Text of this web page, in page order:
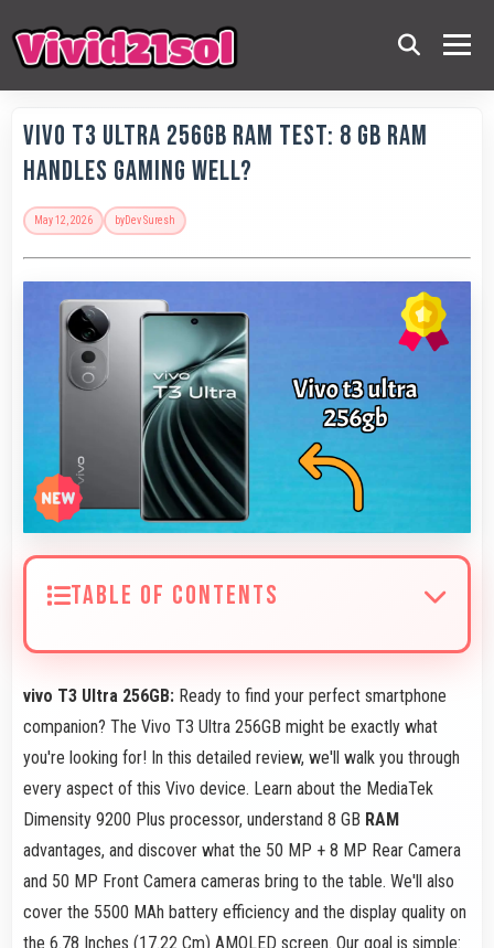
Vivo T3 Ultra 256GB RAM Test: 8 GB RAM
Handles Gaming Well?
May 12, 2026 byDev Suresh
TABLE OF CONTENTS
vivo T3 Ultra 256GB: Ready to find your perfect smartphone
companion? The Vivo T3 Ultra 256GB might be exactly what
you're looking for! In this detailed review, we'll walk you through
every aspect of this Vivo device. Learn about the MediaTek
Dimensity 9200 Plus processor, understand 8 GB RAM
advantages, and discover what the 50 MP + 8 MP Rear Camera
and 50 MP Front Camera cameras bring to the table. We'll also
cover the 5500 MAh battery efficiency and the display quality on
the 6.78 Inches (17.22 Cm) AMOLED screen. Our goal is simple: